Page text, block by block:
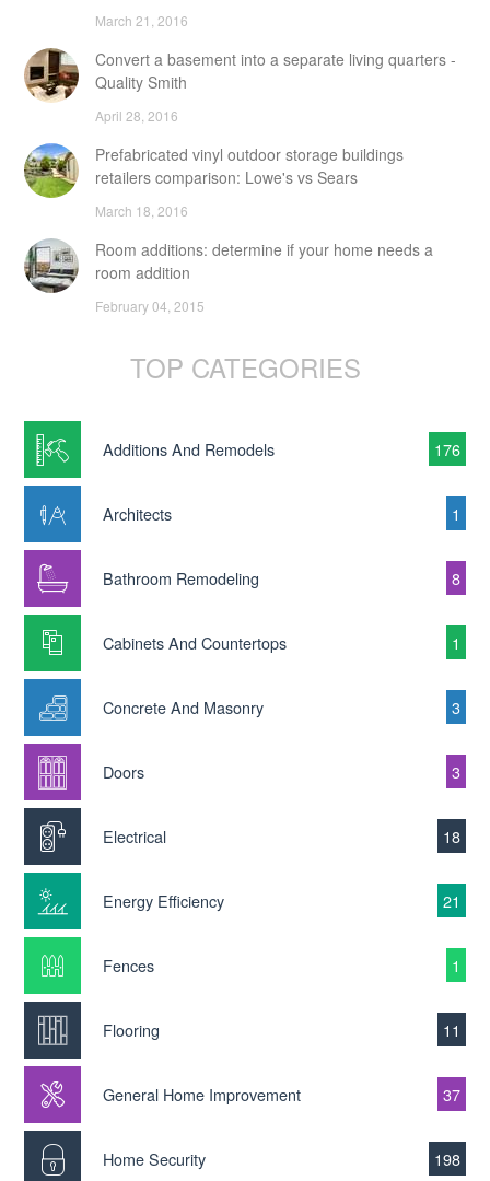
March 21, 2016
Convert a basement into a separate living quarters -
Quality Smith
April 28, 2016
Prefabricated vinyl outdoor storage buildings
retailers comparison: Lowe's vs Sears
March 18, 2016
Room additions: determine if your home needs a
room addition
February 04, 2015
TOP CATEGORIES
Additions And Remodels 176
Architects 1
Bathroom Remodeling 8
Cabinets And Countertops 1
Concrete And Masonry 3
Doors 3
Electrical 18
Energy Efficiency 21
Fences 1
Flooring 11
General Home Improvement 37
Home Security 198